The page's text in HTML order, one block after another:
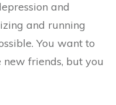
and
and running
You want to
friends, but you